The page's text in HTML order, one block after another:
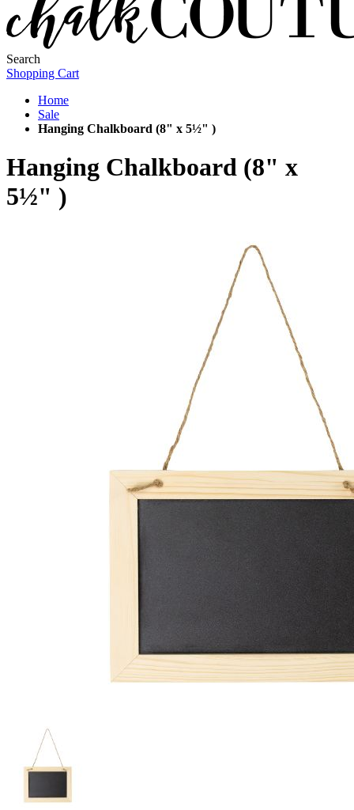
Search
Shopping Cart
Home
Sale
Hanging Chalkboard (8" x 5½" )
Hanging Chalkboard (8" x
5½" )